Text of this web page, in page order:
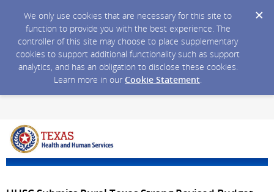
We only use cookies that are necessary for this site to
function to provide you with the best experience. The
controller of this site may choose to place supplementary
cookies to support additional functionality such as support
analytics, and has an obligation to disclose these cookies.
Learn more in our Cookie Statement.